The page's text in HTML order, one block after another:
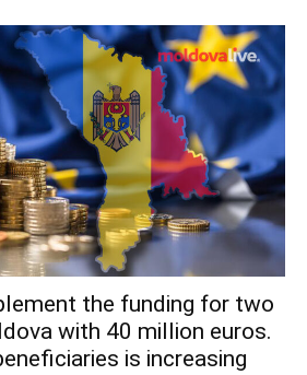
the funding for two
with 40 million euros.
is increasing